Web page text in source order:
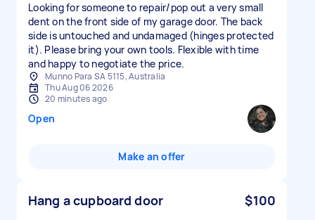
Looking for someone to repair/pop out a very small
dent on the front side of my garage door. The back
side is untouched and undamaged (hinges protected
it). Please bring your own tools. Flexible with time
and happy to negotiate the price.
Munno Para SA 5115, Australia
Thu Aug 06 2026
20 minutes ago
Open
Make an offer
Hang a cupboard door $100